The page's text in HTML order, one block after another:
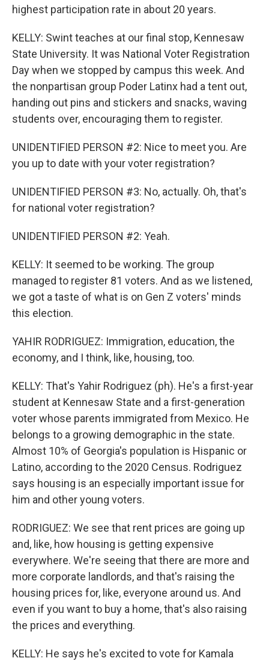
highest participation rate in about 20 years.
KELLY: Swint teaches at our final stop, Kennesaw
State University. It was National Voter Registration
Day when we stopped by campus this week. And
the nonpartisan group Poder Latinx had a tent out,
handing out pins and stickers and snacks, waving
students over, encouraging them to register.
UNIDENTIFIED PERSON #2: Nice to meet you. Are
you up to date with your voter registration?
UNIDENTIFIED PERSON #3: No, actually. Oh, that's
for national voter registration?
UNIDENTIFIED PERSON #2: Yeah.
KELLY: It seemed to be working. The group
managed to register 81 voters. And as we listened,
we got a taste of what is on Gen Z voters' minds
this election.
YAHIR RODRIGUEZ: Immigration, education, the
economy, and I think, like, housing, too.
KELLY: That's Yahir Rodriguez (ph). He's a first-year
student at Kennesaw State and a first-generation
voter whose parents immigrated from Mexico. He
belongs to a growing demographic in the state.
Almost 10% of Georgia's population is Hispanic or
Latino, according to the 2020 Census. Rodriguez
says housing is an especially important issue for
him and other young voters.
RODRIGUEZ: We see that rent prices are going up
and, like, how housing is getting expensive
everywhere. We're seeing that there are more and
more corporate landlords, and that's raising the
housing prices for, like, everyone around us. And
even if you want to buy a home, that's also raising
the prices and everything.
KELLY: He says he's excited to vote for Kamala